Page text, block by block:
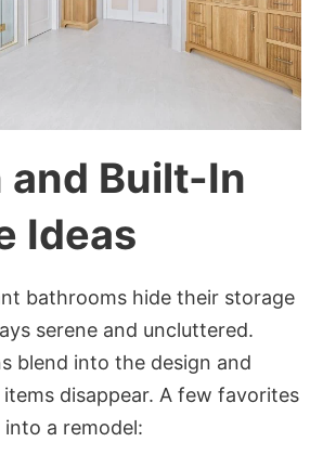
and Built-In
Ideas
bathrooms hide their storage
serene and uncluttered.
blend into the design and
disappear. A few favorites
a remodel: